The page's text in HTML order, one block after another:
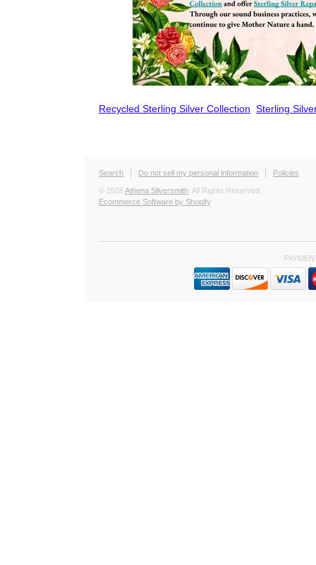
Recycled Sterling Silver Collection Sterling
Search Do not sell my personal information Policies
© 2026Athena Silversmith . All Rights Reserved.
Ecommerce Software by Shopify